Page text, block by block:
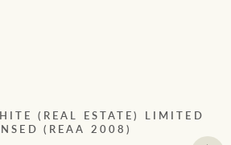
(REAL ESTATE) LIMITED
(REAA 2008)